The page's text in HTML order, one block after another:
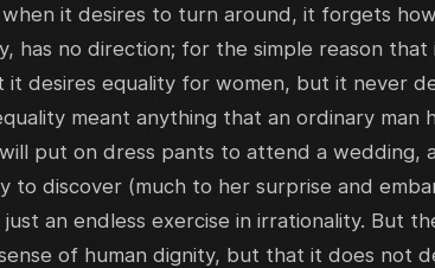
it desires to turn around, it forgets
has no direction; for the simple reason
it desires equality for women, but it never
meant anything that an ordinary man
put on dress pants to attend a wedding,
to discover (much to her surprise and
an endless exercise in irrationality. But
of human dignity, but that it does not